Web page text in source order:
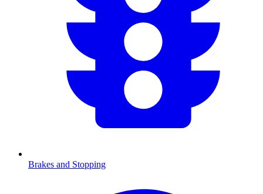
Brakes and Stopping